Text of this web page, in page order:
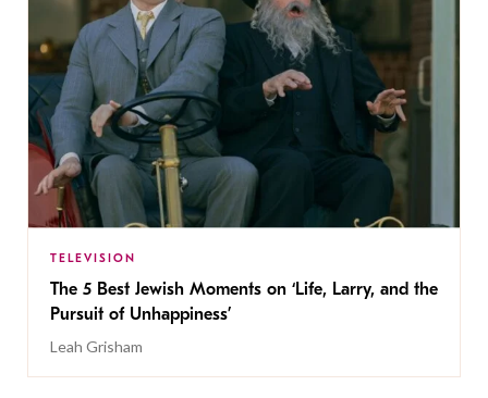
TELEVISION
The 5 Best Jewish Moments on ‘Life, Larry, and the
Pursuit of Unhappiness’
Leah Grisham